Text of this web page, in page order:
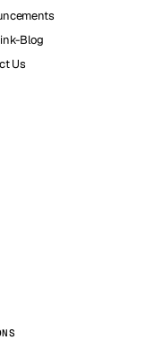
Blog
Us